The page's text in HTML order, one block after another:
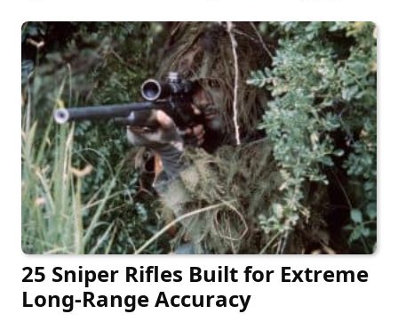
25 Sniper Rifles Built for Extreme
Long-Range Accuracy